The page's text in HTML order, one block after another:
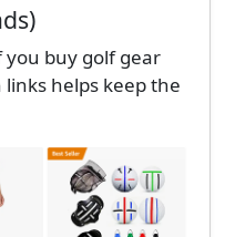
buy golf gear
helps keep the